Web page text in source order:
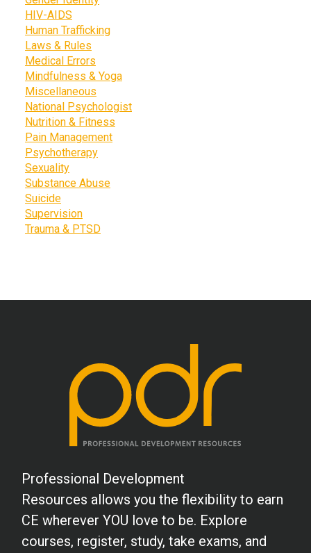
HIV-AIDS
Human Trafficking
Laws & Rules
Medical Errors
Mindfulness & Yoga
Miscellaneous
National Psychologist
Nutrition & Fitness
Pain Management
Psychotherapy
Sexuality
Substance Abuse
Suicide
Supervision
Trauma & PTSD
Professional Development
Resources allows you the flexibility to earn
CE wherever YOU love to be. Explore
courses, register, study, take exams, and